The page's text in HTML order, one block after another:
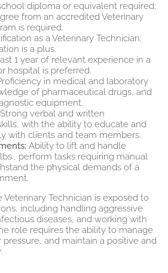
diploma or equivalent required;
from an accredited Veterinary
is required.
as a Veterinary Technician;
is a plus.
1 year of relevant experience in a
hospital is preferred.
in medical and laboratory
of pharmaceutical drugs, and
equipment.
Strong verbal and written
with the ability to educate and
with clients and team members.
Ability to lift and handle
perform tasks requiring manual
the physical demands of a
Veterinary Technician is exposed to
including handling aggressive
diseases, and working with
role requires the ability to manage
and maintain a positive and